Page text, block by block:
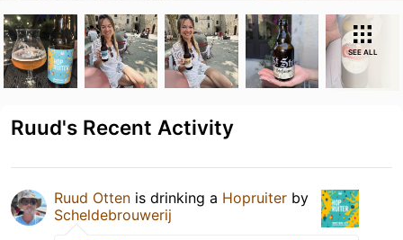
SEE ALL
Ruud's Recent Activity
Ruud Otten is drinking a Hopruiter by
Scheldebrouwerij